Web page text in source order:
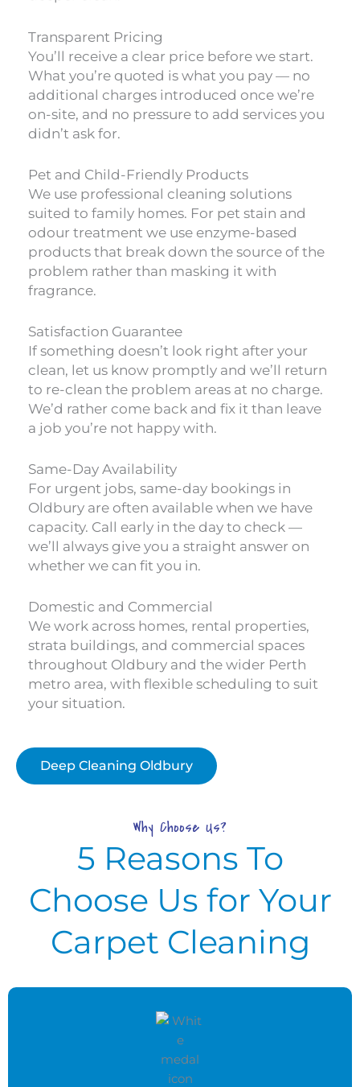
Transparent Pricing
You’ll receive a clear price before we start.
What you’re quoted is what you pay — no
additional charges introduced once we’re
on-site, and no pressure to add services you
didn’t ask for.
Pet and Child-Friendly Products
We use professional cleaning solutions
suited to family homes. For pet stain and
odour treatment we use enzyme-based
products that break down the source of the
problem rather than masking it with
fragrance.
Satisfaction Guarantee
If something doesn’t look right after your
clean, let us know promptly and we’ll return
to re-clean the problem areas at no charge.
We’d rather come back and fix it than leave
a job you’re not happy with.
Same-Day Availability
For urgent jobs, same-day bookings in
Oldbury are often available when we have
capacity. Call early in the day to check —
we’ll always give you a straight answer on
whether we can fit you in.
Domestic and Commercial
We work across homes, rental properties,
strata buildings, and commercial spaces
throughout Oldbury and the wider Perth
metro area, with flexible scheduling to suit
your situation.
Deep Cleaning Oldbury
Why Choose Us?
5 Reasons To
Choose Us for Your
Carpet Cleaning